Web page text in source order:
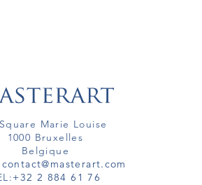
Marie Louise
1000 Bruxelles
Belgique
contact@masterart.com
+32 2 884 61 76